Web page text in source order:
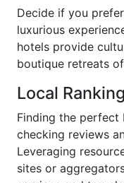
Decide if you
luxurious
hotels provide
boutique retreats
Local
Finding the perfect
checking reviews
Leveraging
sites or